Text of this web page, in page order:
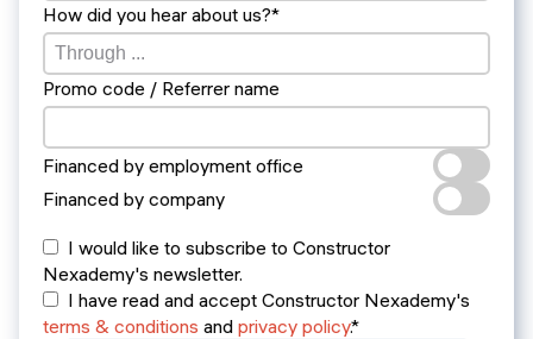
How did you hear about us?*
Promo code / Referrer name
Financed by employment office
Financed by company
I would like to subscribe to Constructor
Nexademy's newsletter.
I have read and accept Constructor Nexademy's
terms & conditions and privacy policy.*